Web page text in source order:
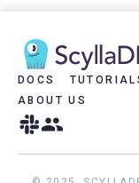
DOCS
ABOUT US